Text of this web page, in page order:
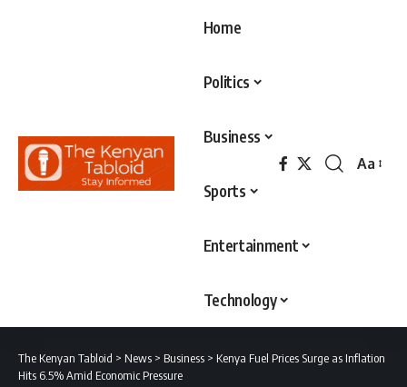
Home
Politics
Business
Sports
Entertainment
Technology
Font
Aa
The Kenyan Tabloid > News > Business > Kenya Fuel Prices Surge as Inflation
Hits 6.5% Amid Economic Pressure